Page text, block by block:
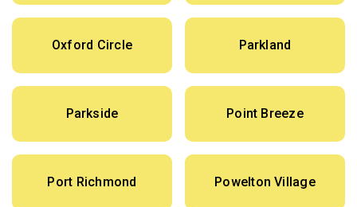
Oxford Circle Parkland
Parkside Point Breeze
Port Richmond Powelton Village